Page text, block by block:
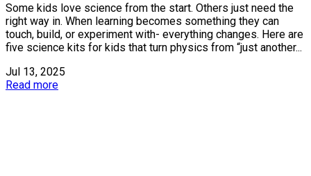
Some kids love science from the start. Others just need the
right way in. When learning becomes something they can
touch, build, or experiment with- everything changes. Here are
five science kits for kids that turn physics from “just another...
Jul 13, 2025
Read more